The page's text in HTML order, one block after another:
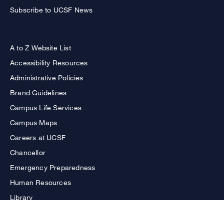
Subscribe to UCSF News
A to Z Website List
Accessibility Resources
Administrative Policies
Brand Guidelines
Campus Life Services
Campus Maps
Careers at UCSF
Chancellor
Emergency Preparedness
Human Resources
Library